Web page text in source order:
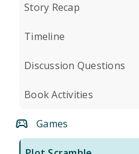
Story Recap
Timeline
Discussion Questions
Book Activities
Games